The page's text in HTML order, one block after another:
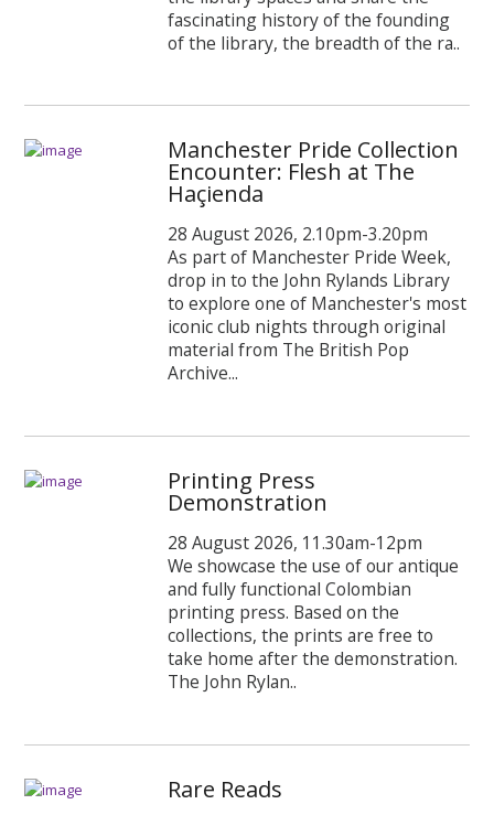
fascinating history of the founding
of the library, the breadth of the ra..
Manchester Pride Collection
Encounter: Flesh at The
Haçienda
28 August 2026, 2.10pm-3.20pm
As part of Manchester Pride Week,
drop in to the John Rylands Library
to explore one of Manchester's most
iconic club nights through original
material from The British Pop
Archive...
Printing Press
Demonstration
28 August 2026, 11.30am-12pm
We showcase the use of our antique
and fully functional Colombian
printing press. Based on the
collections, the prints are free to
take home after the demonstration.
The John Rylan..
Rare Reads